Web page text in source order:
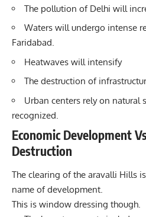
The pollution of Delhi will
Waters will undergo intense
Faridabad.
Heatwaves will intensify
The destruction of
Urban centers rely on natural
recognized.
Economic Development
Destruction
The clearing of the aravalli Hills
name of development.
This is window dressing though.